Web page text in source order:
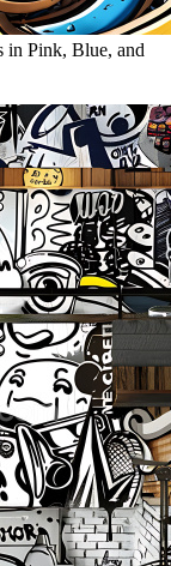
in Pink, Blue, and